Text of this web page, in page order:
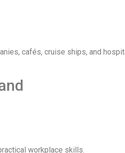
cafés, cruise ships, and
workplace skills.